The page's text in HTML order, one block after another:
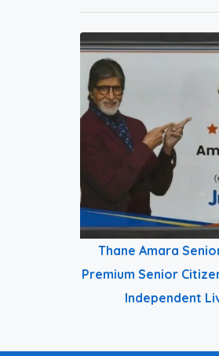
Thane Amara
Premium Senior
Independent